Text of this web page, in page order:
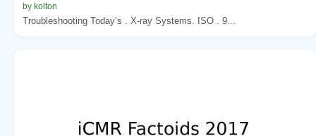
by kolton
Troubleshooting Today’s . X-ray Systems. ISO . 9...